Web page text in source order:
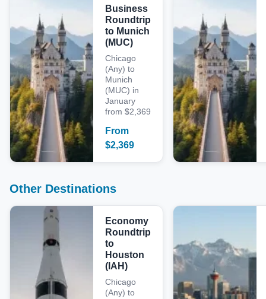
Business
Roundtrip
to Munich
(MUC)
Chicago
(Any) to
Munich
(MUC) in
January
from $2,369
From
$2,369
Other Destinations
Economy
Roundtrip
to
Houston
(IAH)
Chicago
(Any) to